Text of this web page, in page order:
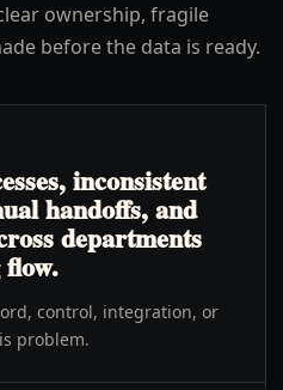
ownership, fragile
before the data is ready.
inconsistent
handoffs, and
departments
control, integration, or
problem.